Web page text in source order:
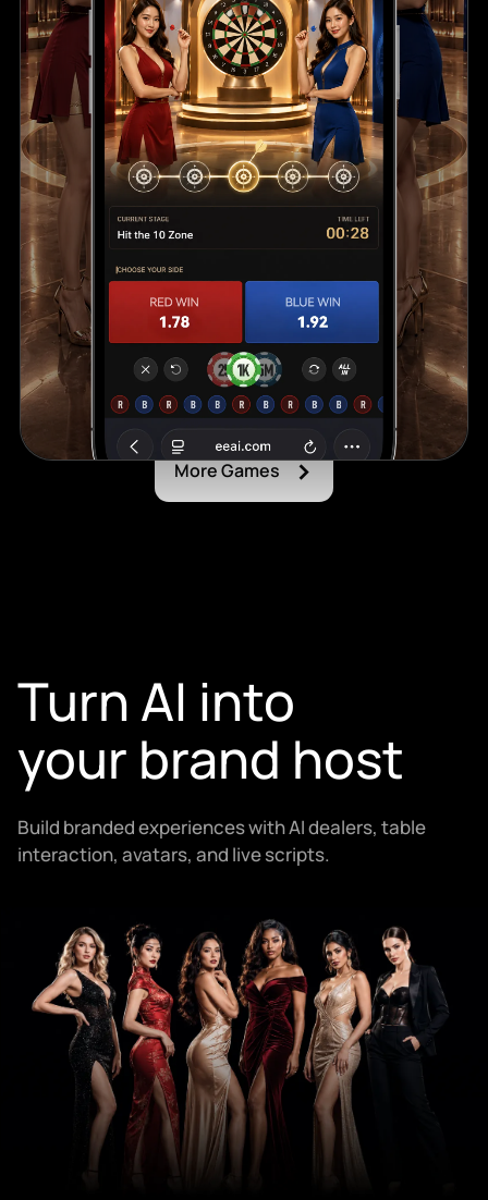
More Games ›
Turn AI into
your brand host
Build branded experiences with AI dealers, table
interaction, avatars, and live scripts.